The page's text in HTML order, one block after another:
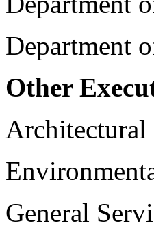
Department
Other
Architectural
General